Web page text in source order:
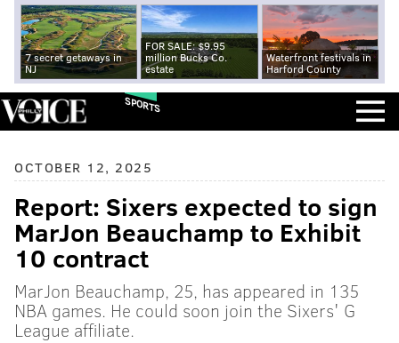
7 secret getaways in
NJ
FOR SALE: $9.95
million Bucks Co.
estate
Waterfront festivals in
Harford County
SPORTS
OCTOBER 12, 2025
Report: Sixers expected to sign
MarJon Beauchamp to Exhibit
10 contract
MarJon Beauchamp, 25, has appeared in 135
NBA games. He could soon join the Sixers' G
League affiliate.